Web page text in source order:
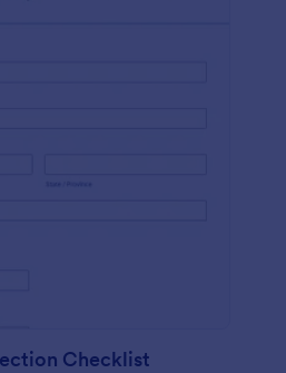
Checklist